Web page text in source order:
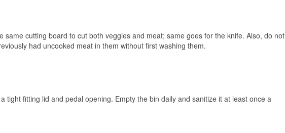
same cutting board to cut both veggies and meat; same goes for the knife. Also, do not
had uncooked meat in them without first washing them.
tight fitting lid and pedal opening. Empty the bin daily and sanitize it at least once a